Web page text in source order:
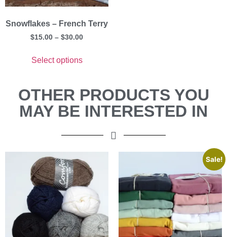
Snowflakes – French Terry
$15.00 – $30.00
Select options
OTHER PRODUCTS YOU
MAY BE INTERESTED IN
Sale!